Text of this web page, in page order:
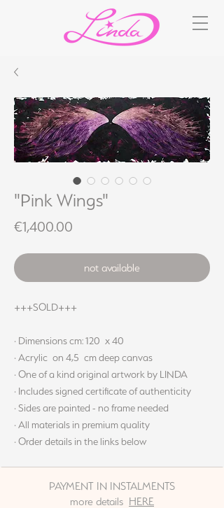
"Pink Wings"
€1,400.00
not available
+++SOLD+++
· Dimensions cm: 120 x 40
· Acrylic on 4,5 cm deep canvas
· One of a kind original artwork by LINDA
· Includes signed certificate of authenticity
· Sides are painted - no frame needed
· All materials in premium quality
· Order details in the links below
PAYMENT IN INSTALMENTS
more details HERE